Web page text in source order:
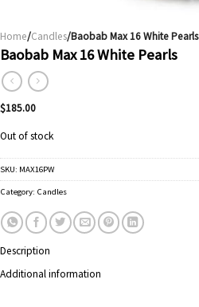
Home/Candles/Baobab Max 16 White Pearls
Baobab Max 16 White Pearls
$185.00
Out of stock
SKU: MAX16PW
Category: Candles
Description
Additional information